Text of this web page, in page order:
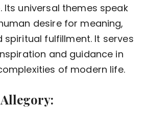
Its universal themes speak
desire for meaning,
spiritual fulfillment. It serves
and guidance in
of modern life.